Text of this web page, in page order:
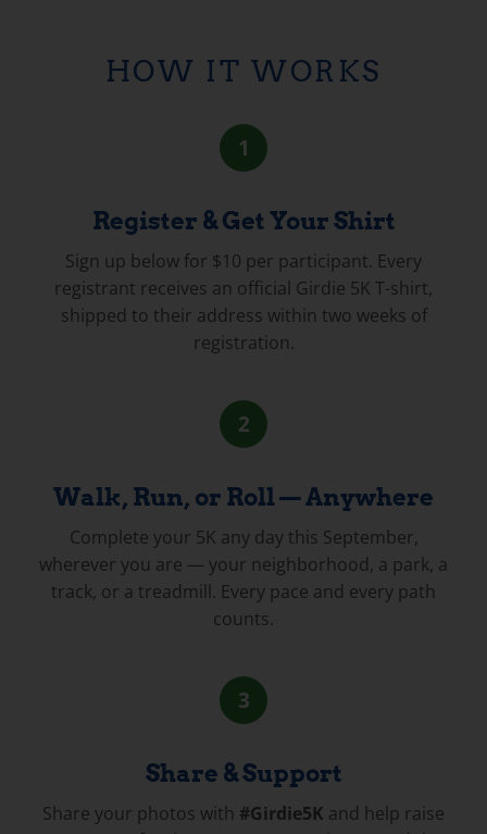
HOW IT WORKS
1
Register & Get Your Shirt
Sign up below for $10 per participant. Every
registrant receives an official Girdie 5K T-shirt,
shipped to their address within two weeks of
registration.
2
Walk, Run, or Roll — Anywhere
Complete your 5K any day this September,
wherever you are — your neighborhood, a park, a
track, or a treadmill. Every pace and every path
counts.
3
Share & Support
Share your photos with #Girdie5K and help raise